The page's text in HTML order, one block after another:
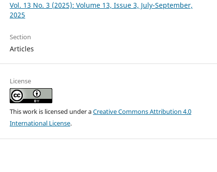
Vol. 13 No. 3 (2025): Volume 13, Issue 3, July-September,
2025
Section
Articles
License
This work is licensed under aCreative Commons Attribution 4.0
International License.